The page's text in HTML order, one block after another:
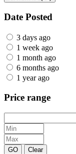
Date Posted
3 days ago
1 week ago
1 month ago
6 months ago
1 year ago
Price range
GO Clear